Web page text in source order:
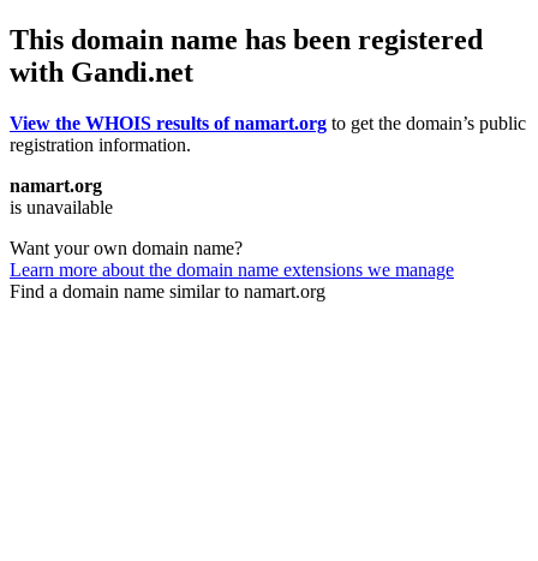
This domain name has been registered
with Gandi.net
View the WHOIS results of namart.org to get the domain’s public
registration information.
namart.org
is unavailable
Want your own domain name?
Learn more about the domain name extensions we manage
Find a domain name similar to namart.org